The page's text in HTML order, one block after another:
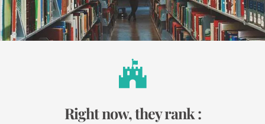
Right now, they rank :